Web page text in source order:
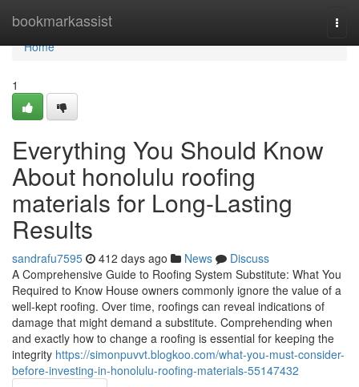
bookmarkassist
Home
Home
1
Everything You Should Know
About honolulu roofing
materials for Long-Lasting
Results
sandrafu7595 412 days ago News
Discuss
A Comprehensive Guide to Roofing System Substitute: What You
Required to Know House owners commonly ignore the value of a
well-kept roofing. Over time, roofings can reveal indications of
damage that might demand a substitute. Comprehending when
and exactly how to change a roofing is essential for keeping the
integrity https://simonpuvvt.blogkoo.com/what-you-must-consider-
before-investing-in-honolulu-roofing-materials-55147432